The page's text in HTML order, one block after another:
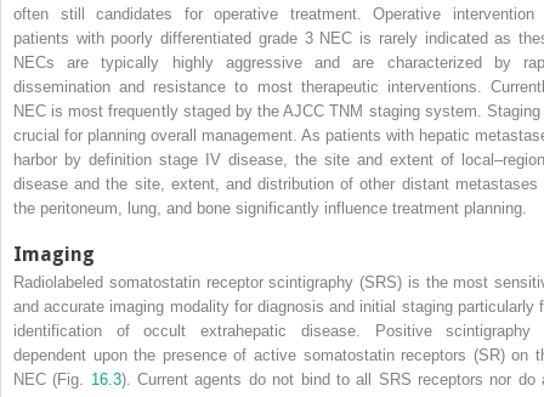
often still candidates for operative treatment. Operative intervention
patients with poorly differentiated grade 3 NEC is rarely indicated as
NECs are typically highly aggressive and are characterized by
dissemination and resistance to most therapeutic interventions.
NEC is most frequently staged by the AJCC TNM staging system.
crucial for planning overall management. As patients with hepatic
harbor by definition stage IV disease, the site and extent of
disease and the site, extent, and distribution of other distant metastases
the peritoneum, lung, and bone significantly influence treatment planning.
Imaging
Radiolabeled somatostatin receptor scintigraphy (SRS) is the most
and accurate imaging modality for diagnosis and initial staging particularly
identification of occult extrahepatic disease. Positive scintigraphy
dependent upon the presence of active somatostatin receptors (SR) on
NEC (Fig. 16.3). Current agents do not bind to all SRS receptors nor do